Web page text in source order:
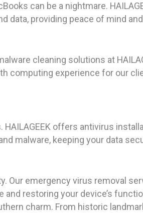
can be a nightmare.
data, providing peace of mind
cleaning solutions at
computing experience for our
offers antivirus
malware, keeping your data
Our emergency virus removal
restoring your device’s
charm. From historic